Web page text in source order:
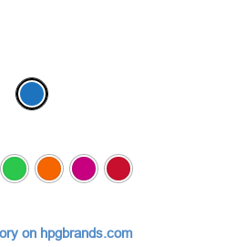
on hpgbrands.com